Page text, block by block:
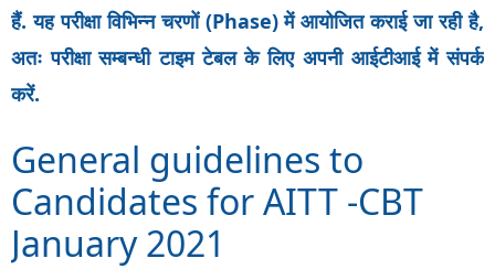
हैं. यह परीक्षा विभिन्न चरणों (Phase) में आयोजित कराई जा रही है,
अतः परीक्षा सम्बन्धी टाइम टेबल के लिए अपनी आईटीआई में संपर्क
करें.
General guidelines to
Candidates for AITT -CBT
January 2021